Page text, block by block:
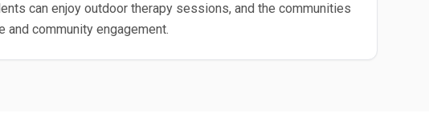
can enjoy outdoor therapy sessions, and the communities
community engagement.